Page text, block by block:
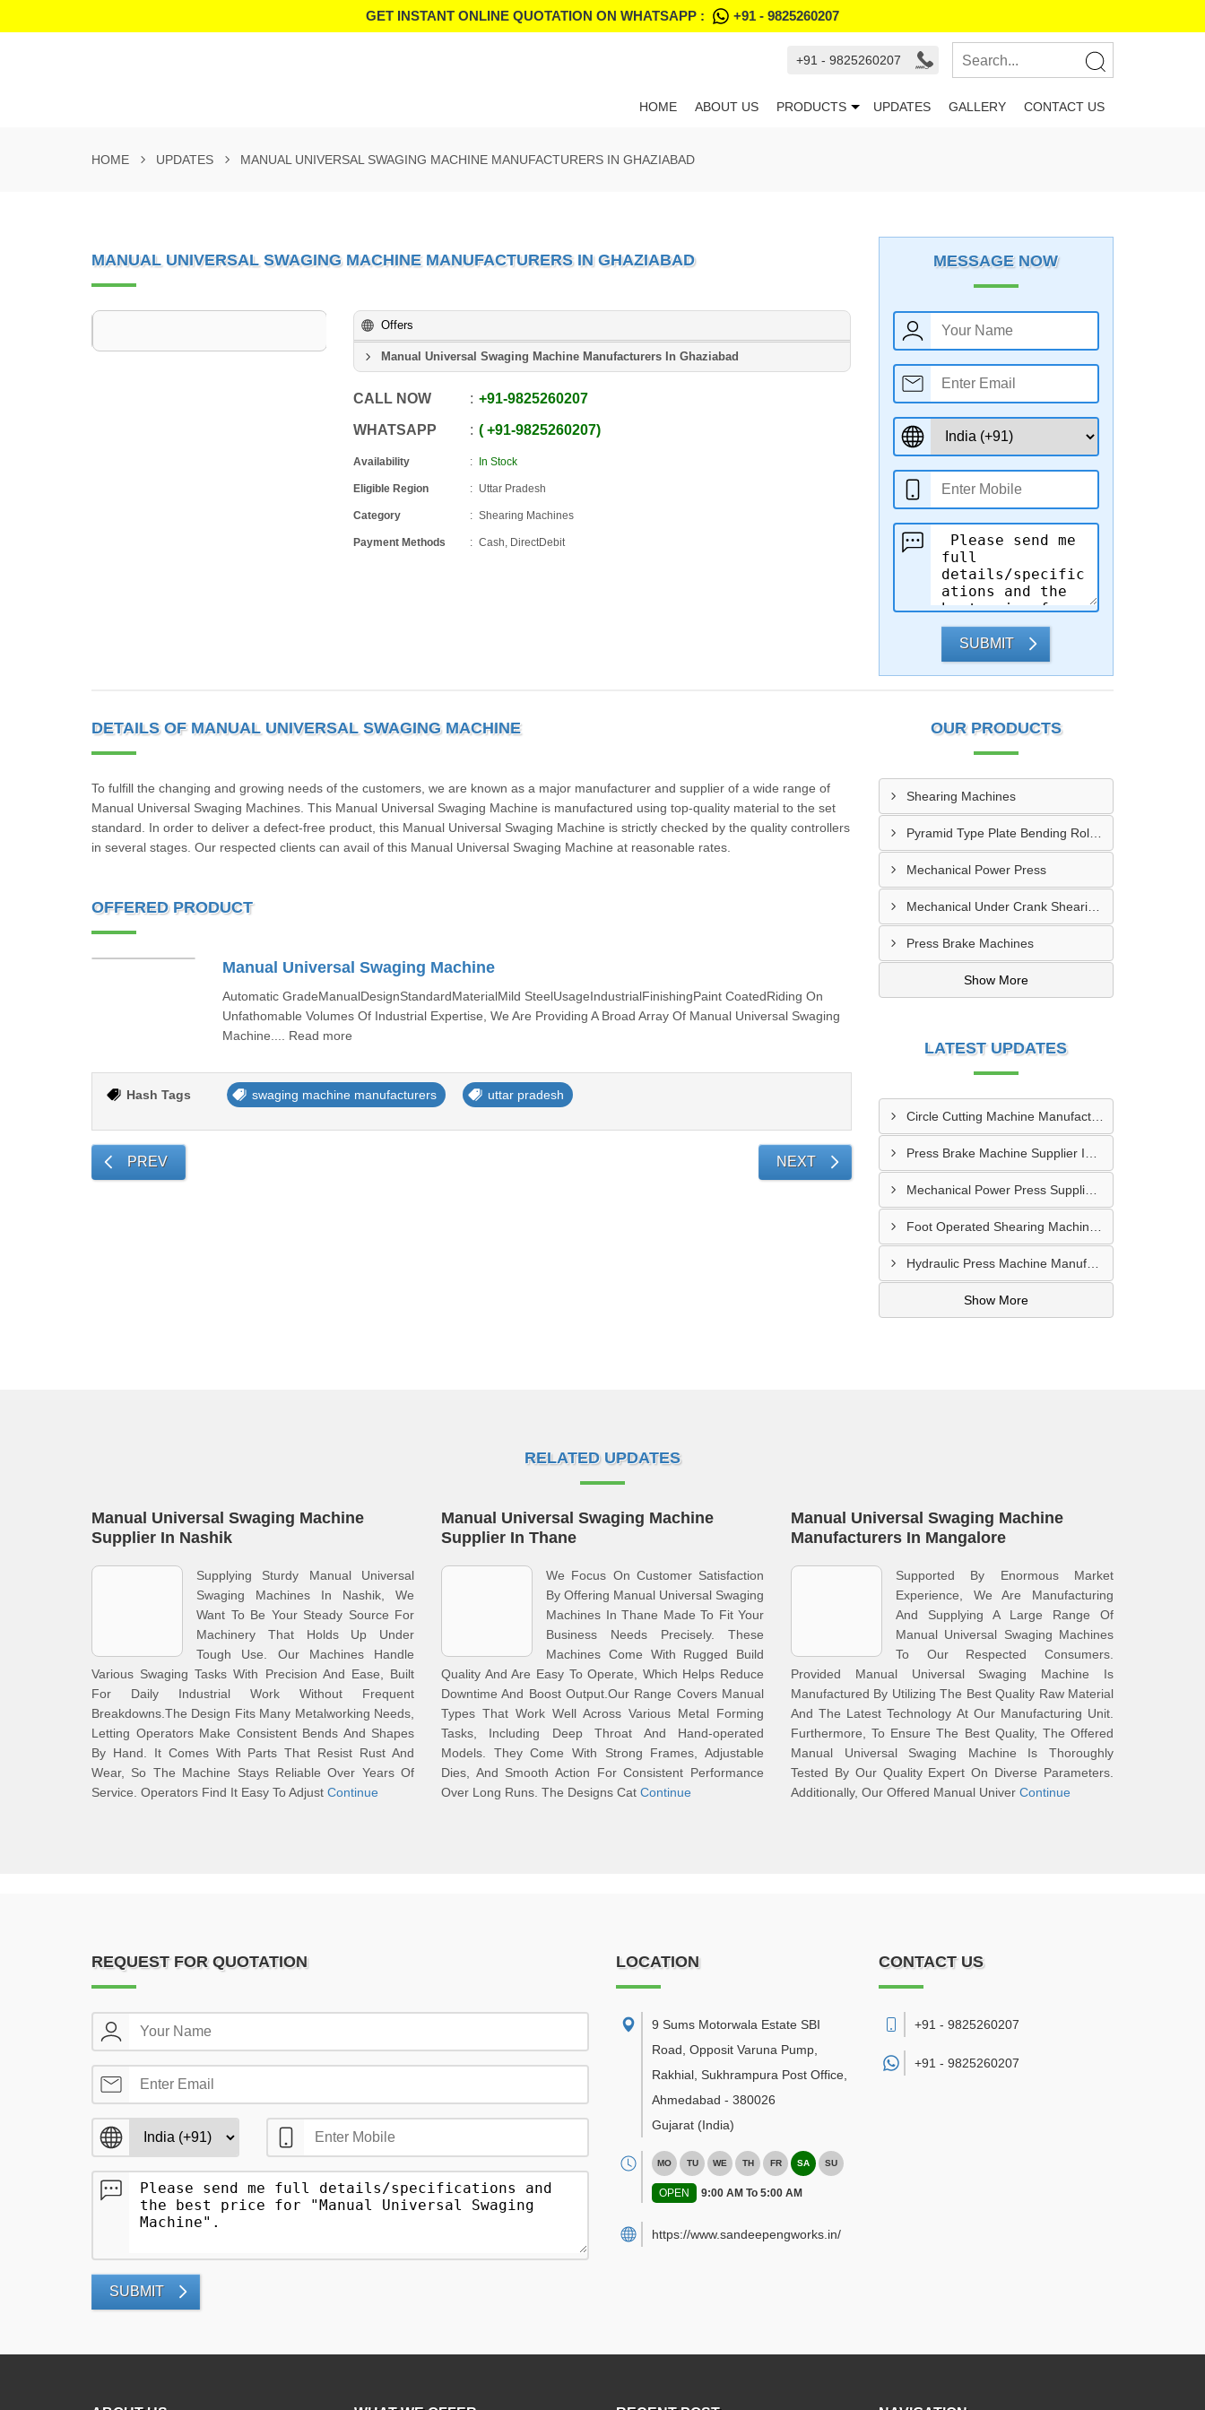
GET INSTANT ONLINE QUOTATION ON WHATSAPP : +91 - 9825260207
+91 - 9825260207
HOME ABOUT US PRODUCTS UPDATES GALLERY CONTACT US
HOME UPDATES MANUAL UNIVERSAL SWAGING MACHINE MANUFACTURERS IN GHAZIABAD
MANUAL UNIVERSAL SWAGING MACHINE MANUFACTURERS IN GHAZIABAD
Offers
Manual Universal Swaging Machine Manufacturers In Ghaziabad
CALL NOW +91-9825260207
WHATSAPP +91-9825260207
Availability In Stock
Eligible Region Uttar Pradesh
Category Shearing Machines
Payment Methods Cash, DirectDebit
MESSAGE NOW
SUBMIT
DETAILS OF MANUAL UNIVERSAL SWAGING MACHINE
To fulfill the changing and growing needs of the customers, we are known as a major manufacturer and supplier of a wide range of
Manual Universal Swaging Machines. This Manual Universal Swaging Machine is manufactured using top-quality material to the set
standard. In order to deliver a defect-free product, this Manual Universal Swaging Machine is strictly checked by the quality controllers
in several stages. Our respected clients can avail of this Manual Universal Swaging Machine at reasonable rates.
OFFERED PRODUCT
Manual Universal Swaging Machine
Automatic GradeManualDesignStandardMaterialMild SteelUsageIndustrialFinishingPaint CoatedRiding On
Unfathomable Volumes Of Industrial Expertise, We Are Providing A Broad Array Of Manual Universal Swaging
Machine.... Read more
Hash Tags swaging machine manufacturers uttar pradesh
PREV NEXT
OUR PRODUCTS
Shearing Machines
Pyramid Type Plate Bending Roll Machine
Mechanical Power Press
Mechanical Under Crank Shearing Machine
Press Brake Machines
Show More
LATEST UPDATES
Circle Cutting Machine Manufacturer In Madurai
Mechanical Power Press Supplier In Kanpur
Hydraulic Press Machine Manufacturer In Hyderabad
Show More
RELATED UPDATES
Manual Universal Swaging Machine
Supplier In Nashik
Supplying Sturdy Manual Universal
Swaging Machines In Nashik, We
Want To Be Your Steady Source For
Machinery That Holds Up Under
Tough Use. Our Machines Handle
Various Swaging Tasks With Precision And Ease, Built
For Daily Industrial Work Without Frequent
Breakdowns.The Design Fits Many Metalworking Needs,
Letting Operators Make Consistent Bends And Shapes
By Hand. It Comes With Parts That Resist Rust And
Wear, So The Machine Stays Reliable Over Years Of
Service. Operators Find It Easy To Adjust Continue
Manual Universal Swaging Machine
Supplier In Thane
We Focus On Customer Satisfaction
By Offering Manual Universal Swaging
Machines In Thane Made To Fit Your
Business Needs Precisely. These
Machines Come With Rugged Build
Quality And Are Easy To Operate, Which Helps Reduce
Downtime And Boost Output.Our Range Covers Manual
Types That Work Well Across Various Metal Forming
Tasks, Including Deep Throat And Hand-operated
Models. They Come With Strong Frames, Adjustable
Dies, And Smooth Action For Consistent Performance
Over Long Runs. The Designs Cat Continue
Manual Universal Swaging Machine
Manufacturers In Mangalore
Supported By Enormous Market
Experience, We Are Manufacturing
And Supplying A Large Range Of
Manual Universal Swaging Machines
To Our Respected Consumers.
Provided Manual Universal Swaging Machine Is
Manufactured By Utilizing The Best Quality Raw Material
And The Latest Technology At Our Manufacturing Unit.
Furthermore, To Ensure The Best Quality, The Offered
Manual Universal Swaging Machine Is Thoroughly
Tested By Our Quality Expert On Diverse Parameters.
Additionally, Our Offered Manual Univer Continue
REQUEST FOR QUOTATION
SUBMIT
LOCATION
9 Sums Motorwala Estate SBI
Road, Opposit Varuna Pump,
Rakhial, Sukhrampura Post Office
Ahmedabad - 380026
Gujarat (India)
MO TU WE TH FR SA SU
OPEN 9:00 AM To 5:00 AM
https://www.sandeepengworks.in/
CONTACT US
+91 - 9825260207
+91 - 9825260207